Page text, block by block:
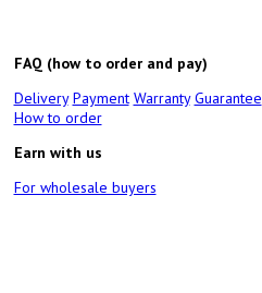
FAQ (how to order and pay)
Delivery Payment Warranty Guarantee
How to order
Earn with us
For wholesale buyers